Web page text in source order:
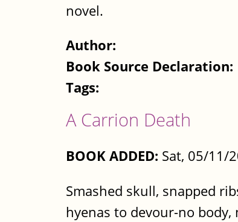
novel.
Author:
Book Source Declaration:
Tags:
A Carrion Death
BOOK ADDED: Sat, 05/11/
Smashed skull, snapped
hyenas to devour-no body,